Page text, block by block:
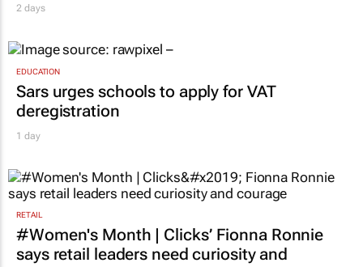
EDUCATION
Sars urges schools to apply for VAT
deregistration
1 day
RETAIL
#Women's Month | Clicks’ Fionna Ronnie
says retail leaders need curiosity and
courage